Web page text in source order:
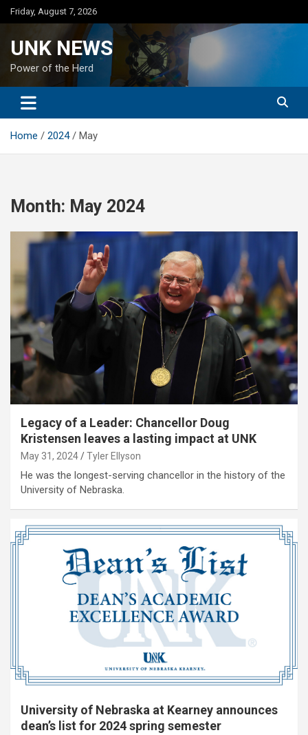
Skip
to
Friday, August 7, 2026
UNK NEWS
Power of the Herd
Home 2024 May
Month: May 2024
Legacy of a Leader: Chancellor Doug
Kristensen leaves a lasting impact at UNK
May 31, 2024 Tyler Ellyson
He was the longest-serving chancellor in the history of the
University of Nebraska.
University of Nebraska at Kearney announces
dean’s list for 2024 spring semester